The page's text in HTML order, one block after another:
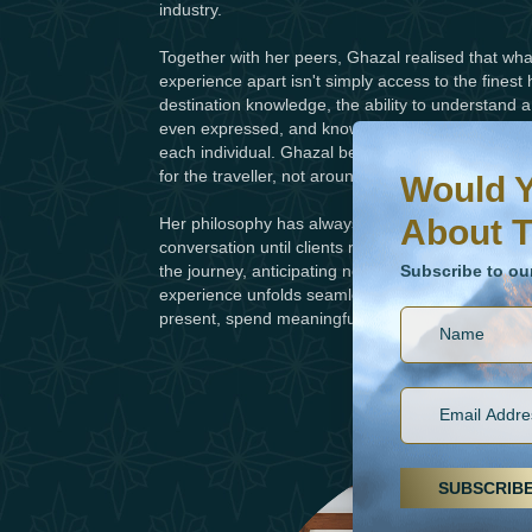
industry.
Together with her peers, Ghazal realised that
experience apart isn't simply access to the finest
destination knowledge, the ability to understand
even expressed, and knowing which
each individual. Ghazal believes exceptional
for the traveller, not around trends.
Her philosophy has always been simple: travel
conversation until clients return home, Ghazal
the journey, anticipating needs, resolving
experience unfolds seamlessly. The result is a
present, spend meaningful time together and
Would You Like To
Subscribe to our
Would
About
Subscribe to